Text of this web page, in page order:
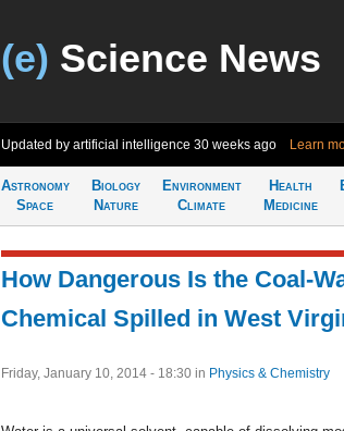
(e) Science News
Updated by artificial intelligence 30 weeks ago Learn
Astronomy
Space
Biology
Nature
Environment
Climate
Health
Medicine
How Dangerous Is the Coal-
Chemical Spilled in West
Friday, January 10, 2014 - 18:30 in Physics & Chemistry